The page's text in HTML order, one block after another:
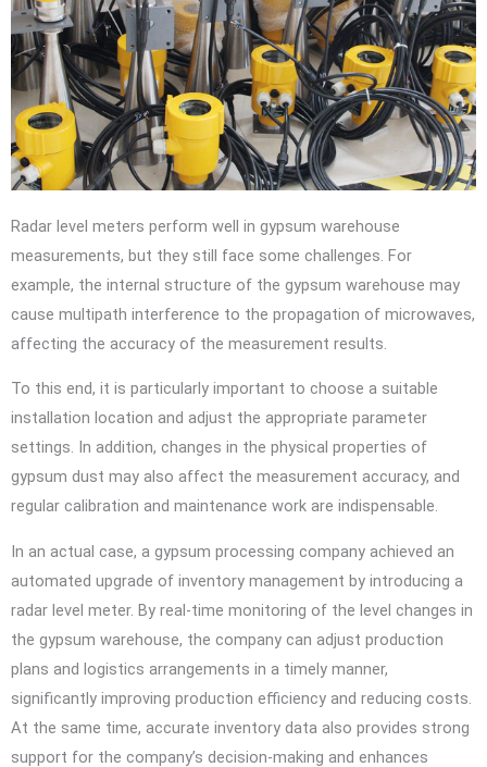
Radar level meters perform well in gypsum warehouse
measurements, but they still face some challenges. For
example, the internal structure of the gypsum warehouse may
cause multipath interference to the propagation of microwaves,
affecting the accuracy of the measurement results.
To this end, it is particularly important to choose a suitable
installation location and adjust the appropriate parameter
settings. In addition, changes in the physical properties of
gypsum dust may also affect the measurement accuracy, and
regular calibration and maintenance work are indispensable.
In an actual case, a gypsum processing company achieved an
automated upgrade of inventory management by introducing a
radar level meter. By real-time monitoring of the level changes in
the gypsum warehouse, the company can adjust production
plans and logistics arrangements in a timely manner,
significantly improving production efficiency and reducing costs.
At the same time, accurate inventory data also provides strong
support for the company’s decision-making and enhances